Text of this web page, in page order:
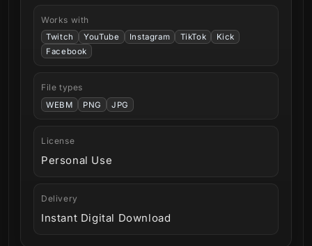
Works with
Twitch YouTube Instagram TikTok
Kick
Facebook
File types
WEBM PNG JPG
License
Personal Use
Delivery
Instant Digital Download